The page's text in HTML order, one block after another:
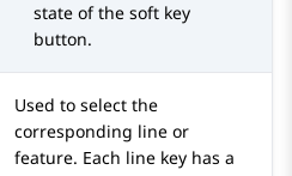
state of the soft key
button.
Used to select the
corresponding line or
feature. Each line key has a